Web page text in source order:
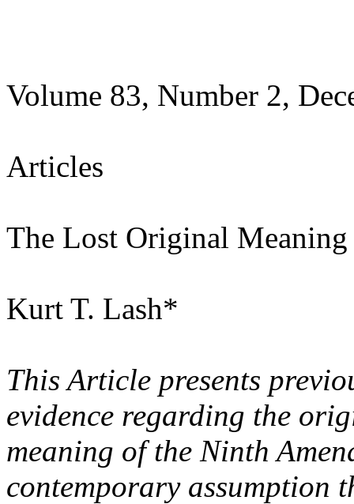
Volume 83, Number 2,
Articles
The Lost Original
Kurt T. Lash*
This Article presents
evidence regarding the
meaning of the Ninth
contemporary assumption